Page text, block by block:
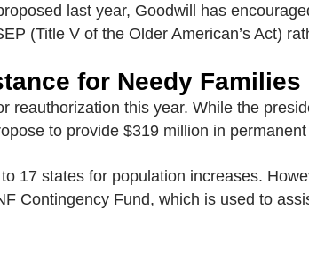
last year, Goodwill has
(Title V of the Older American’s Act)
for Needy Families
reauthorization this year. While the
to provide $319 million in
17 states for population increases.
Contingency Fund, which is used to